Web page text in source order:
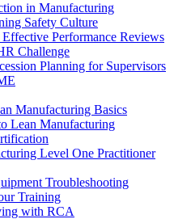
in Manufacturing
Safety Culture
Performance Reviews
Challenge
Planning for Supervisors
Manufacturing Basics
Lean Manufacturing
Level One Practitioner
Troubleshooting
Training
with RCA